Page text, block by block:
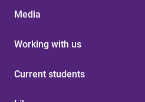
Media
Working with us
Current students